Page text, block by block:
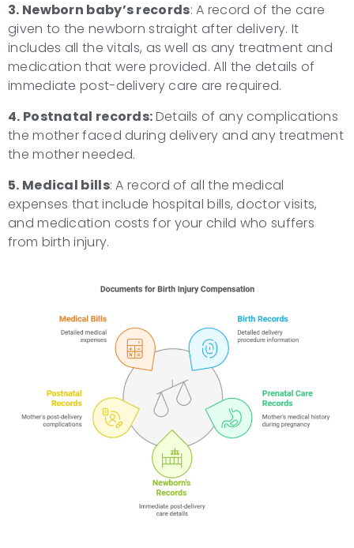
3. Newborn baby’s records: A record of the care
given to the newborn straight after delivery. It
includes all the vitals, as well as any treatment and
medication that were provided. All the details of
immediate post-delivery care are required.
4. Postnatal records:Details of any complications
the mother faced during delivery and any treatment
the mother needed.
5. Medical bills: A record of all the medical
expenses that include hospital bills, doctor visits,
and medication costs for your child who suffers
from birth injury.